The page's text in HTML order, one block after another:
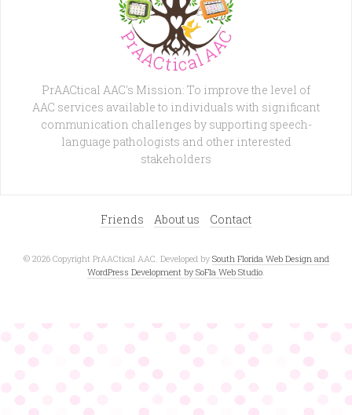
PrAACtical AAC's Mission: To improve the level of
AAC services available to individuals with significant
communication challenges by supporting speech-
language pathologists and other interested
stakeholders
Friends About us Contact
© 2026 Copyright PrAACtical AAC. Developed by South Florida Web Design and
WordPress Development by SoFla Web Studio